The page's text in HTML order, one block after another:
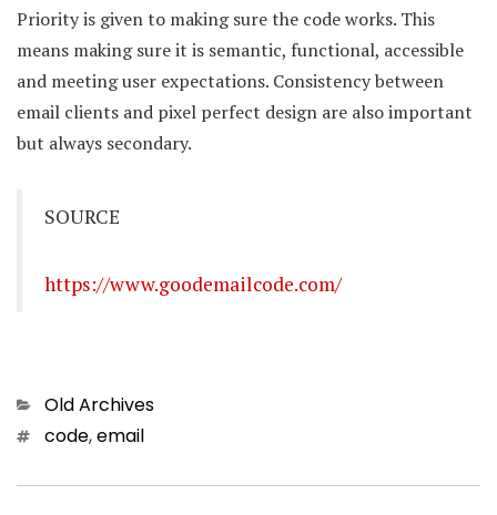
Priority is given to making sure the code works. This
means making sure it is semantic, functional, accessible
and meeting user expectations. Consistency between
email clients and pixel perfect design are also important
but always secondary.
SOURCE
https://www.goodemailcode.com/
Categories
Old Archives
Tagscode,email